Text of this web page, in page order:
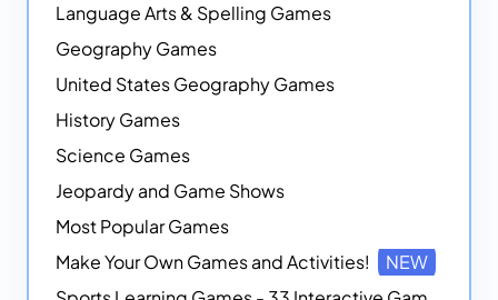
Language Arts & Spelling Games
Geography Games
United States Geography Games
History Games
Science Games
Jeopardy and Game Shows
Most Popular Games
Make Your Own Games and Activities!
NEW